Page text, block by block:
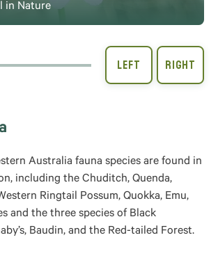
in Nature
Australia fauna species are found in
including the Chuditch, Quenda,
Ringtail Possum, Quokka, Emu,
and the three species of Black
Baudin, and the Red-tailed Forest.